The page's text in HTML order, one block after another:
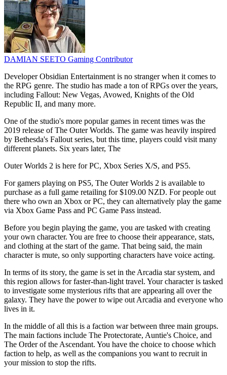
DAMIAN SEETO Gaming Contributor
Developer Obsidian Entertainment is no stranger when it comes to
the RPG genre. The studio has made a ton of RPGs over the years,
including Fallout: New Vegas, Avowed, Knights of the Old
Republic II, and many more.
One of the studio's more popular games in recent times was the
2019 release of The Outer Worlds. The game was heavily inspired
by Bethesda's Fallout series, but this time, players could visit many
different planets. Six years later, The
Outer Worlds 2 is here for PC, Xbox Series X/S, and PS5.
For gamers playing on PS5, The Outer Worlds 2 is available to
purchase as a full game retailing for $109.00 NZD. For people out
there who own an Xbox or PC, they can alternatively play the game
via Xbox Game Pass and PC Game Pass instead.
Before you begin playing the game, you are tasked with creating
your own character. You are free to choose their appearance, stats,
and clothing at the start of the game. That being said, the main
character is mute, so only supporting characters have voice acting.
In terms of its story, the game is set in the Arcadia star system, and
this region allows for faster-than-light travel. Your character is tasked
to investigate some mysterious rifts that are appearing all over the
galaxy. They have the power to wipe out Arcadia and everyone who
lives in it.
In the middle of all this is a faction war between three main groups.
The main factions include The Protectorate, Auntie's Choice, and
The Order of the Ascendant. You have the choice to choose which
faction to help, as well as the companions you want to recruit in
your mission to stop the rifts.